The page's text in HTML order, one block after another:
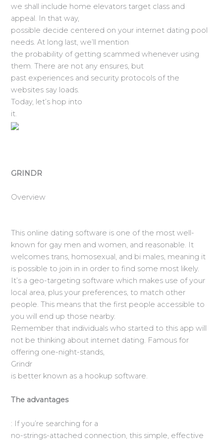
we shall include home elevators target class and
appeal. In that way,
possible decide centered on your internet dating pool
needs. At long last, we’ll mention
the probability of getting scammed whenever using
them. There are not any ensures, but
past experiences and security protocols of the
websites say loads.
Today, let’s hop into
it.
GRINDR
Overview
This online dating software is one of the most well-
known for gay men and women, and reasonable. It
welcomes trans, homosexual, and bi males, meaning it
is possible to join in in order to find some most likely.
It’s a geo-targeting software which makes use of your
local area, plus your preferences, to match other
people. This means that the first people accessible to
you will end up those nearby.
Remember that individuals who started to this app will
not be thinking about internet dating. Famous for
offering one-night-stands,
Grindr
is better known as a hookup software.
The advantages
: If you’re searching for a
no-strings-attached connection, this simple, effective